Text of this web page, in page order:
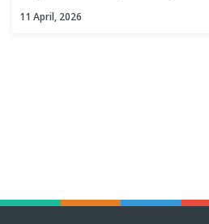
11 April, 2026